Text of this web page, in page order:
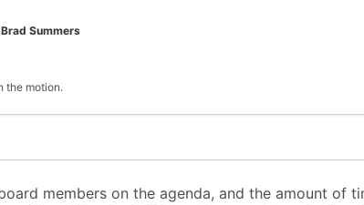
Brad Summers
the motion.
members on the agenda, and the amount of